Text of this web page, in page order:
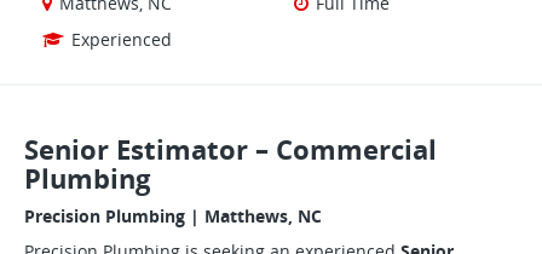
Experienced
Senior Estimator – Commercial
Plumbing
Precision Plumbing | Matthews, NC